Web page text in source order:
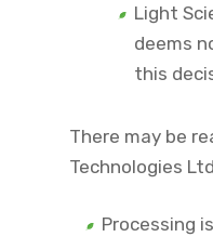
Light
deems
this
There may be
Technologies
Processing